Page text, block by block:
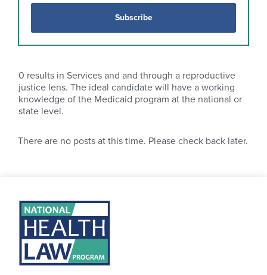
Subscribe
0 results in Services and and through a reproductive
justice lens. The ideal candidate will have a working
knowledge of the Medicaid program at the national or
state level.
There are no posts at this time. Please check back later.